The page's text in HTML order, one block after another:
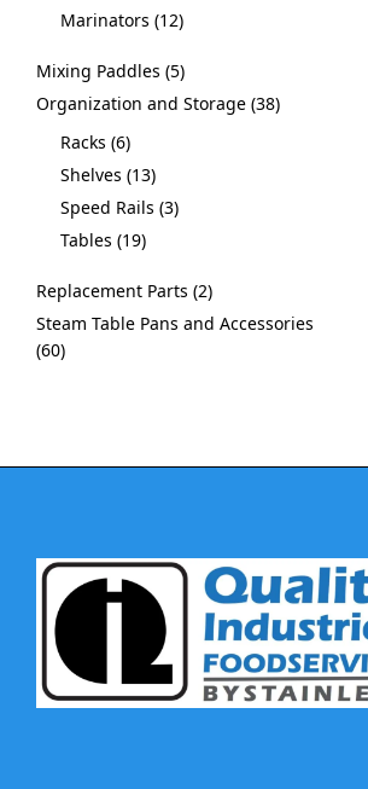
Marinators 12
Mixing Paddles 5
Organization and Storage 38
Racks 6
Shelves 13
Speed Rails 3
Tables 19
Replacement Parts 2
Steam Table Pans and Accessories
60